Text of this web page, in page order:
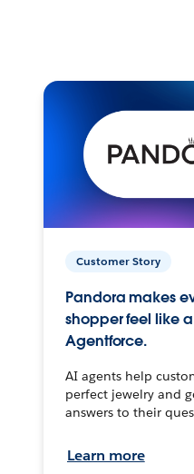
Customer Story
Pandora makes
shopper feel like
Agentforce.
AI agents help
perfect jewelry and
answers to their
Learn more